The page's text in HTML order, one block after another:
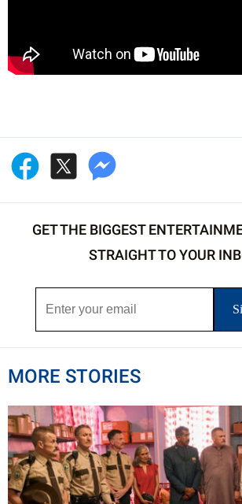
GET THE BIGGEST
STRAIGHT TO YOUR
MORE STORIES